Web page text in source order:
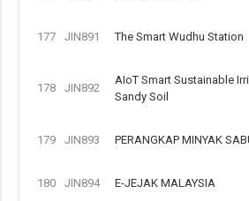
177 JIN891 The Smart Wudhu Station
178 JIN892
AIoT Smart Sustainable
Sandy Soil
179 JIN893 PERANGKAP MINYAK
180 JIN894 E-JEJAK MALAYSIA